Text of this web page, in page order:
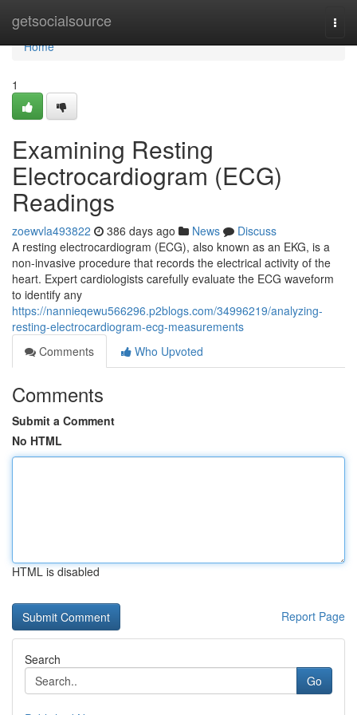
getsocialsource
Home
Home
1
Examining Resting
Electrocardiogram (ECG)
Readings
zoewvla493822 386 days ago News
Discuss
A resting electrocardiogram (ECG), also known as an EKG, is a
non-invasive procedure that records the electrical activity of the
heart. Expert cardiologists carefully evaluate the ECG waveform
to identify any
https://nannieqewu566296.p2blogs.com/34996219/analyzing-
resting-electrocardiogram-ecg-measurements
Comments
Who Upvoted
Comments
Submit a Comment
No HTML
HTML is disabled
Report Page
Search
Go